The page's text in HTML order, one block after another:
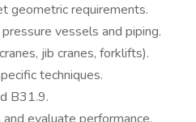
geometric requirements.
vessels and piping.
jib cranes, forklifts).
techniques.
B31.9.